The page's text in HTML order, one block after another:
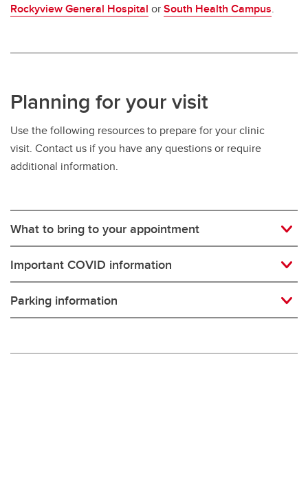
Rockyview General Hospital orSouth Health Campus.
Planning for your visit
Use the following resources to prepare for your clinic
visit. Contact us if you have any questions or require
additional information.
What to bring to your appointment
Important COVID information
Parking information